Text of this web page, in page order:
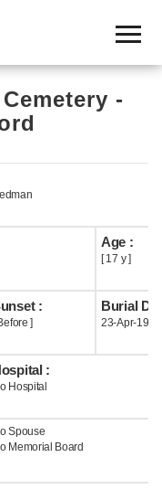
-
Age :
[ 17 y ]
:
]
Burial
23-Apr-1928
:
Hospital
Spouse
Memorial Board